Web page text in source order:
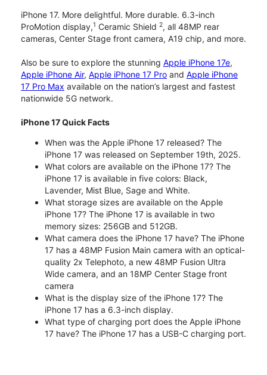
iPhone 17. More delightful. More durable. 6.3-inch
ProMotion display,1 Ceramic Shield 2, all 48MP rear
cameras, Center Stage front camera, A19 chip, and more.
Also be sure to explore the stunning Apple iPhone 17e,
Apple iPhone Air, Apple iPhone 17 Pro and Apple iPhone
17 Pro Max available on the nation’s largest and fastest
nationwide 5G network.
iPhone 17 Quick Facts
When was the Apple iPhone 17 released? The
iPhone 17 was released on September 19th, 2025.
What colors are available on the iPhone 17? The
iPhone 17 is available in five colors: Black,
Lavender, Mist Blue, Sage and White.
What storage sizes are available on the Apple
iPhone 17? The iPhone 17 is available in two
memory sizes: 256GB and 512GB.
What camera does the iPhone 17 have? The iPhone
17 has a 48MP Fusion Main camera with an optical-
quality 2x Telephoto, a new 48MP Fusion Ultra
Wide camera, and an 18MP Center Stage front
camera
What is the display size of the iPhone 17? The
iPhone 17 has a 6.3-inch display.
What type of charging port does the Apple iPhone
17 have? The iPhone 17 has a USB-C charging port.